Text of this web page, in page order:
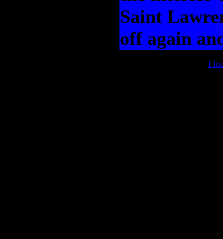
Saint
off again